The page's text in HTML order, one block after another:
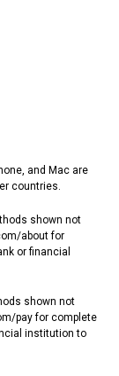
and Mac are
countries.
shown not
about for
or financial
shown not
pay for complete
institution to